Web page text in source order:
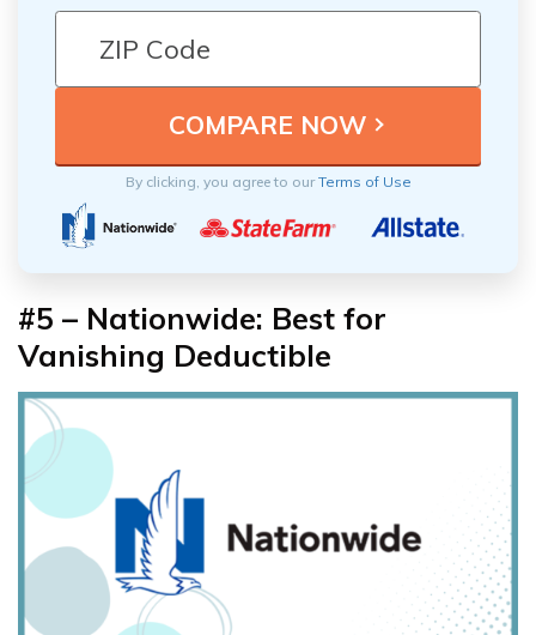
By clicking, you agree to ourTerms of Use
#5 – Nationwide: Best for
Vanishing Deductible